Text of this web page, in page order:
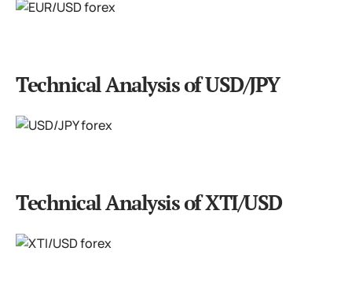
Technical Analysis of USD/JPY
Technical Analysis of XTI/USD